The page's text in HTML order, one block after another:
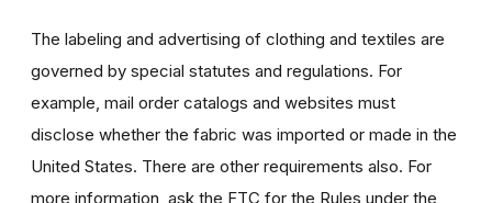
The labeling and advertising of clothing and textiles are
governed by special statutes and regulations. For
example, mail order catalogs and websites must
disclose whether the fabric was imported or made in the
United States. There are other requirements also. For
more information, ask the FTC for the Rules under the